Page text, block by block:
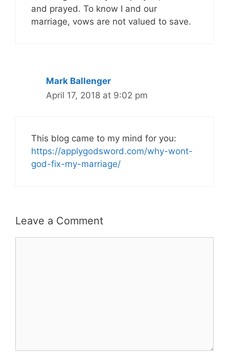
and prayed. To know I and our
marriage, vows are not valued to save.
Mark Ballenger
April 17, 2018 at 9:02 pm
This blog came to my mind for you:
https://applygodsword.com/why-wont-
god-fix-my-marriage/
Leave a Comment